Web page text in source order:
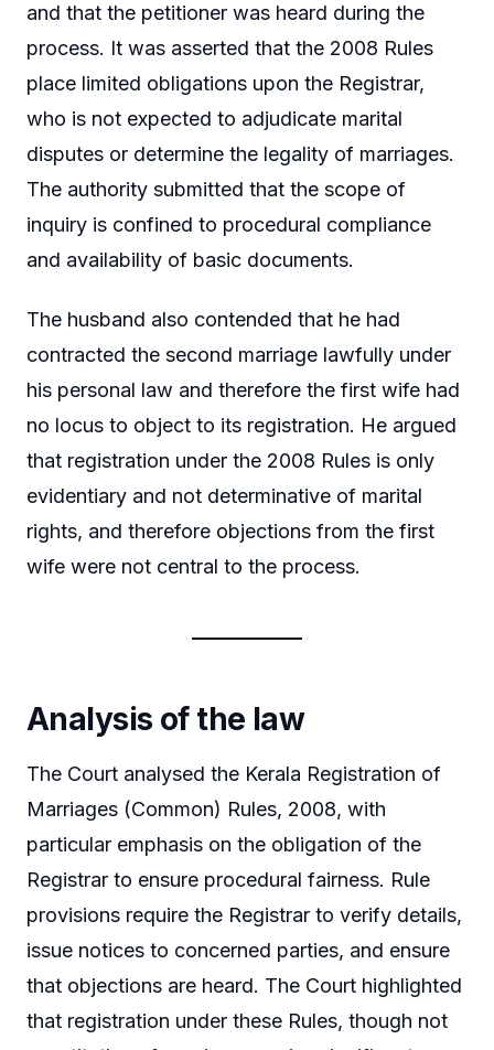
and that the petitioner was heard during the
process. It was asserted that the 2008 Rules
place limited obligations upon the Registrar,
who is not expected to adjudicate marital
disputes or determine the legality of marriages.
The authority submitted that the scope of
inquiry is confined to procedural compliance
and availability of basic documents.
The husband also contended that he had
contracted the second marriage lawfully under
his personal law and therefore the first wife had
no locus to object to its registration. He argued
that registration under the 2008 Rules is only
evidentiary and not determinative of marital
rights, and therefore objections from the first
wife were not central to the process.
Analysis of the law
The Court analysed the Kerala Registration of
Marriages (Common) Rules, 2008, with
particular emphasis on the obligation of the
Registrar to ensure procedural fairness. Rule
provisions require the Registrar to verify details,
issue notices to concerned parties, and ensure
that objections are heard. The Court highlighted
that registration under these Rules, though not